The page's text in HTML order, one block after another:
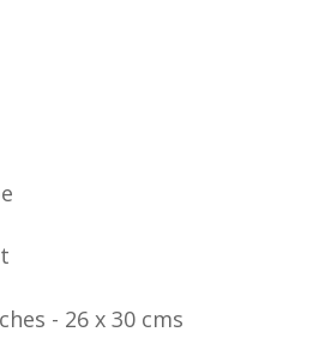
- 26 x 30 cms